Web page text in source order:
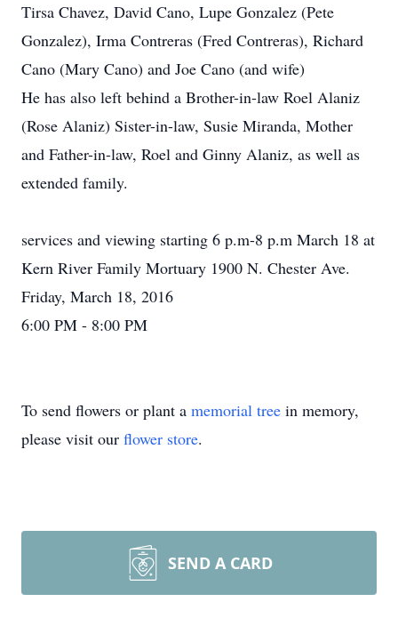
Tirsa Chavez, David Cano, Lupe Gonzalez (Pete
Gonzalez), Irma Contreras (Fred Contreras), Richard
Cano (Mary Cano) and Joe Cano (and wife)
He has also left behind a Brother-in-law Roel Alaniz
(Rose Alaniz) Sister-in-law, Susie Miranda, Mother
and Father-in-law, Roel and Ginny Alaniz, as well as
extended family.
services and viewing starting 6 p.m-8 p.m March 18 at
Kern River Family Mortuary 1900 N. Chester Ave.
Friday, March 18, 2016
6:00 PM - 8:00 PM
To send flowers or plant a memorial tree in memory,
please visit our flower store.
SEND A CARD